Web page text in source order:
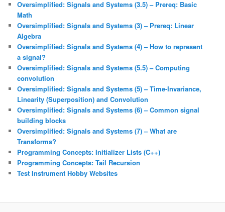
Oversimplified: Signals and Systems (3.5) – Prereq: Basic
Math
Oversimplified: Signals and Systems (3) – Prereq: Linear
Algebra
Oversimplified: Signals and Systems (4) – How to represent
a signal?
Oversimplified: Signals and Systems (5.5) – Computing
convolution
Oversimplified: Signals and Systems (5) – Time-Invariance,
Linearity (Superposition) and Convolution
Oversimplified: Signals and Systems (6) – Common signal
building blocks
Oversimplified: Signals and Systems (7) – What are
Transforms?
Programming Concepts: Initializer Lists (C++)
Programming Concepts: Tail Recursion
Test Instrument Hobby Websites